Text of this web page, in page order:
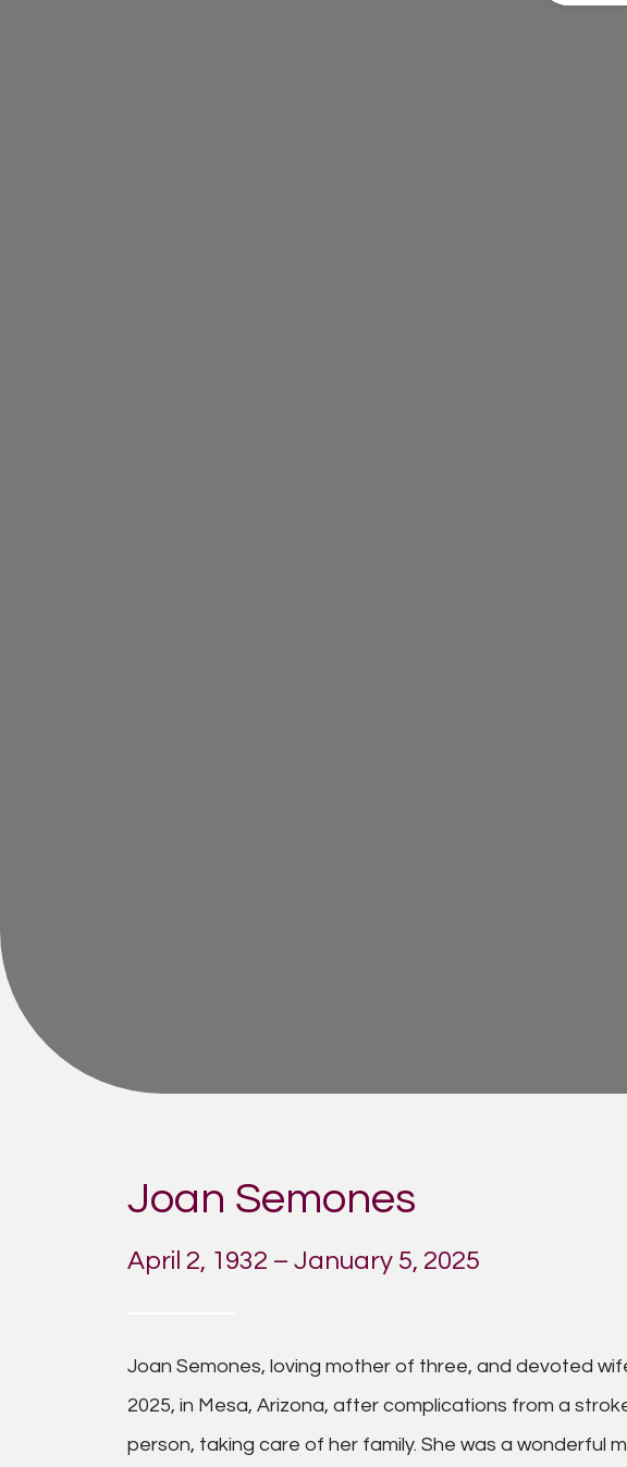
Joan Semones
April 2, 1932 – January 5, 2025
Joan Semones, loving mother of three, and devoted
2025, in Mesa, Arizona, after complications from a
person, taking care of her family. She was a wonderful